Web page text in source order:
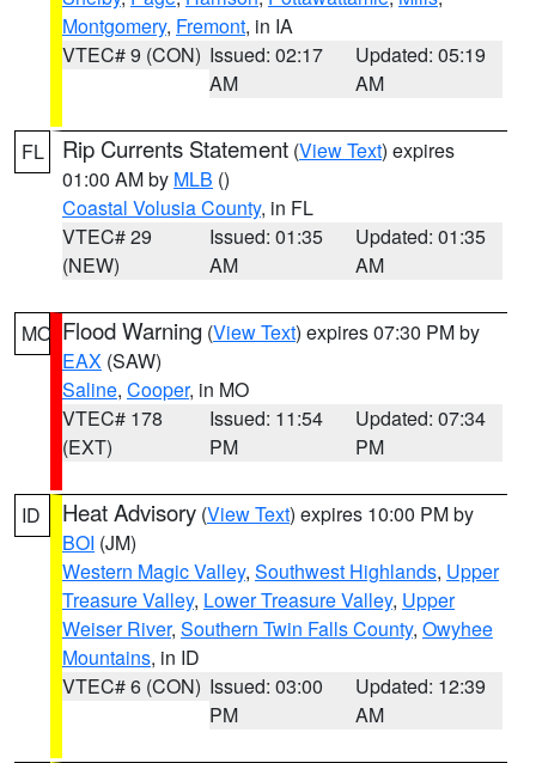
Montgomery, Fremont, in IA
VTEC# 9 (CON) Issued: 02:17
AM
Updated: 05:19
AM
FL Rip Currents Statement (View Text) expires
01:00 AM by MLB ()
Coastal Volusia County, in FL
VTEC# 29
(NEW)
Issued: 01:35
AM
Updated: 01:35
AM
MO Flood Warning (View Text) expires 07:30 PM by
EAX (SAW)
Saline, Cooper, in MO
VTEC# 178
(EXT)
Issued: 11:54
PM
Updated: 07:34
PM
ID Heat Advisory (View Text) expires 10:00 PM by
BOI (JM)
Western Magic Valley, Southwest Highlands, Upper
Treasure Valley, Lower Treasure Valley, Upper
Weiser River, Southern Twin Falls County, Owyhee
Mountains, in ID
VTEC# 6 (CON) Issued: 03:00
PM
Updated: 12:39
AM